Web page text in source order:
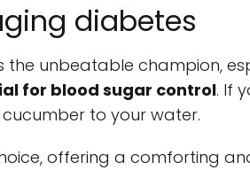
diabetes
the unbeatable champion,
for blood sugar control. If
to your water.
offering a comforting